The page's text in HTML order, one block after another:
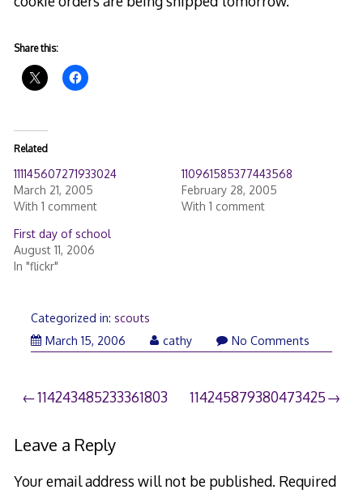
Share this:
Related
111145607271933024
March 21, 2005
With 1 comment
110961585377443568
February 28, 2005
With 1 comment
First day of school
August 11, 2006
In "flickr"
Categorized in: scouts
March 15, 2006March cathy No Comments
Post
navigation
114243485233361803 114245879380473425
Leave a Reply
Your email address will not be published. Required